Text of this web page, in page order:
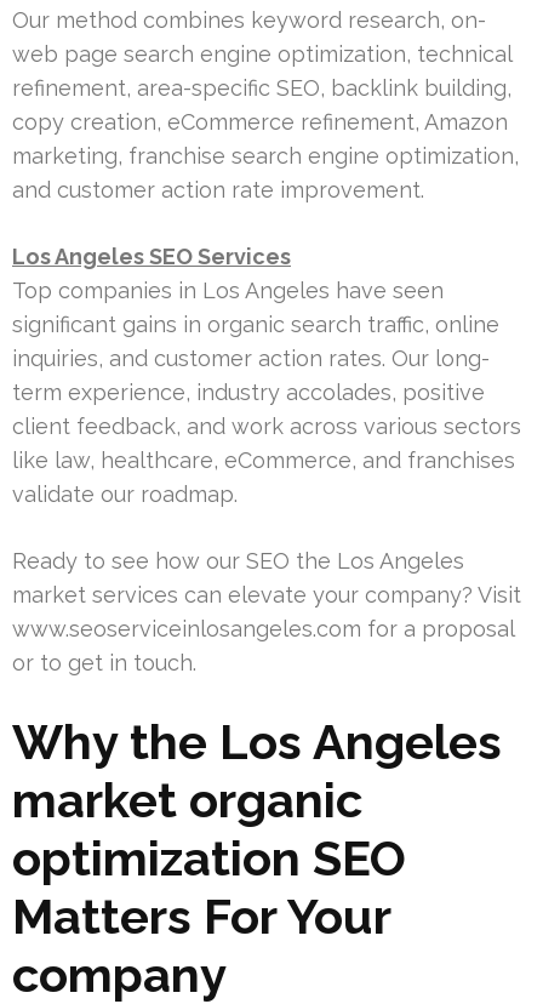
Our method combines keyword research, on-
web page search engine optimization, technical
refinement, area-specific SEO, backlink building,
copy creation, eCommerce refinement, Amazon
marketing, franchise search engine optimization,
and customer action rate improvement.
Los Angeles SEO Services
Top companies in Los Angeles have seen
significant gains in organic search traffic, online
inquiries, and customer action rates. Our long-
term experience, industry accolades, positive
client feedback, and work across various sectors
like law, healthcare, eCommerce, and franchises
validate our roadmap.
Ready to see how our SEO the Los Angeles
market services can elevate your company? Visit
www.seoserviceinlosangeles.com for a proposal
or to get in touch.
Why the Los Angeles
market organic
optimization SEO
Matters For Your
company